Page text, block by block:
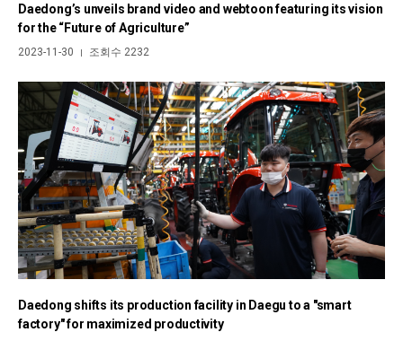
Daedong’s unveils brand video and webtoon featuring its vision
for the “Future of Agriculture”
2023-11-30 | 조회수 2232
Daedong shifts its production facility in Daegu to a "smart
factory" for maximized productivity